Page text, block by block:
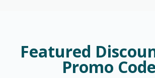
Featured
Promo